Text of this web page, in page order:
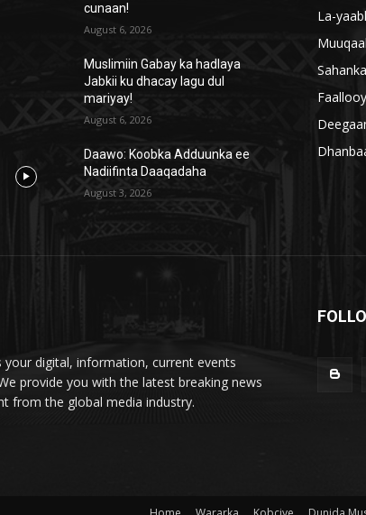
cunaan!
August 6, 2026
Muslimiin Gabay ka hadlaya
Jabkii ku dhacay lagu dul
mariyay!
August 6, 2026
Daawo: Koobka Adduunka ee
Nadiifinta Daaqadaha
August 3, 2026
La-
Sahanka
your digital, information, current events
provide you with the latest breaking news
from the global media industry.